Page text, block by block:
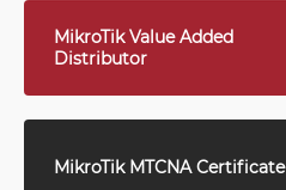
MikroTik Value Added
Distributor
MikroTik MTCNA Certificate